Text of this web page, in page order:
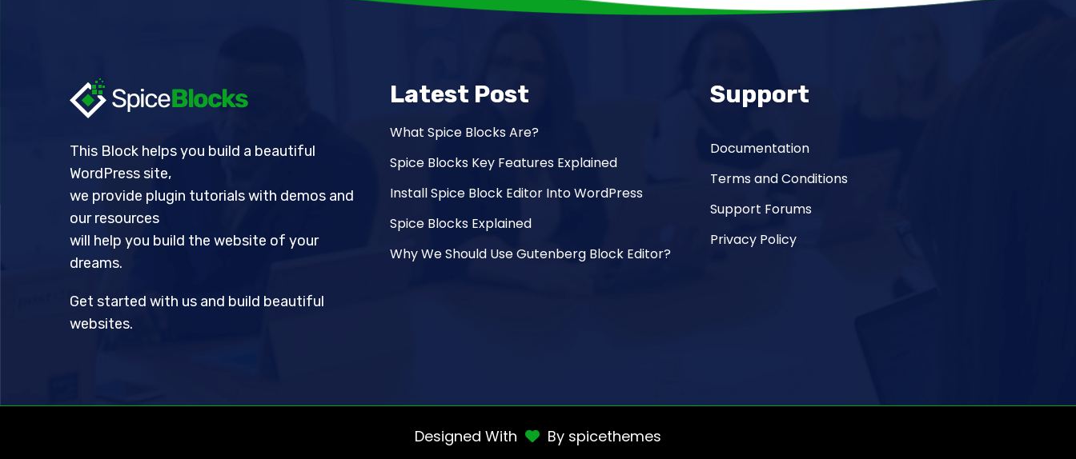
This Block helps you build a beautiful
WordPress site,
we provide plugin tutorials with demos and
our resources
will help you build the website of your
dreams.
Get started with us and build beautiful
websites.
Latest Post
What Spice Blocks Are?
Spice Blocks Key Features Explained
Install Spice Block Editor Into WordPress
Spice Blocks Explained
Why We Should Use Gutenberg Block Editor?
Support
Documentation
Terms and Conditions
Support Forums
Privacy Policy
Designed With By spicethemes